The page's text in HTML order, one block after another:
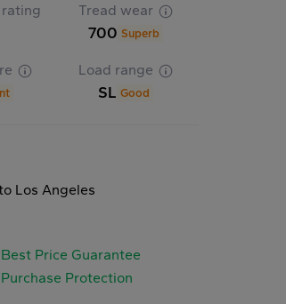
Tread wear
700 Superb
Load range
SL Good
Los Angeles
Best Price Guarantee
Purchase Protection